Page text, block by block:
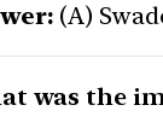
(A)
was the